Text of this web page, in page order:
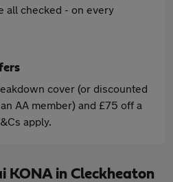
all checked - on every
cover (or discounted
AA member) and £75 off a
apply.
KONA in Cleckheaton